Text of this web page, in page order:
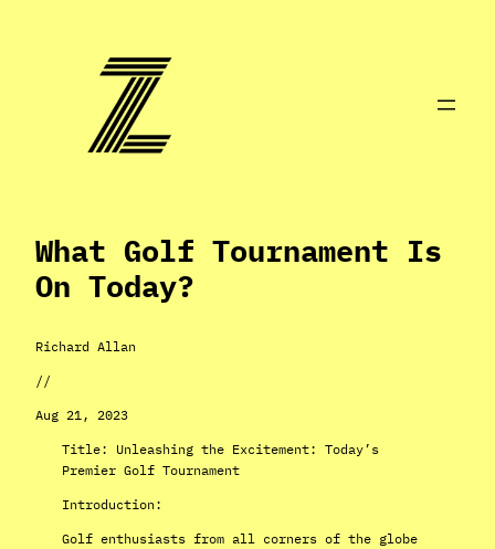
What Golf Tournament Is
On Today?
Richard Allan
//
Aug 21, 2023
Title: Unleashing the Excitement: Today’s
Premier Golf Tournament
Introduction:
Golf enthusiasts from all corners of the globe